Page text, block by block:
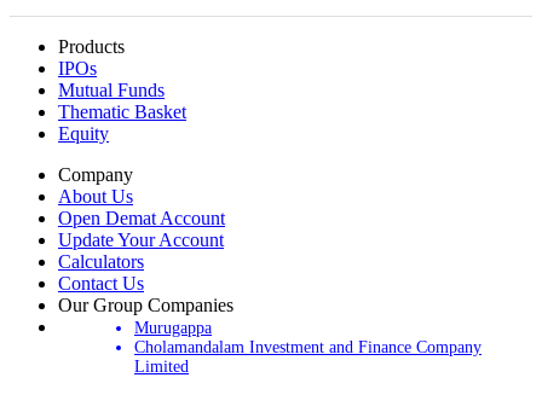
Products
IPOs
Mutual Funds
Thematic Basket
Equity
Company
About Us
Open Demat Account
Update Your Account
Calculators
Contact Us
Our Group Companies
Murugappa
Cholamandalam Investment and Finance Company
Limited